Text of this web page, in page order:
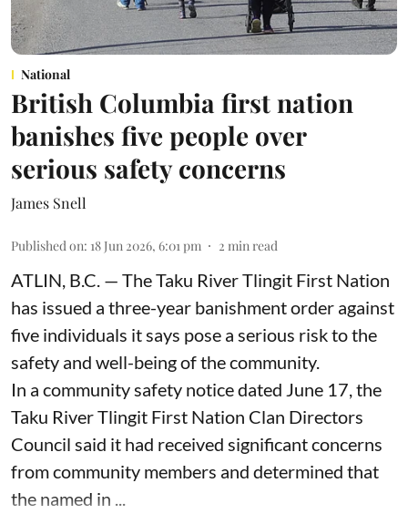
National
British Columbia first nation
banishes five people over
serious safety concerns
James Snell
Published on: 18 Jun 2026, 6:01 pm 2 min read
ATLIN, B.C. — The Taku River Tlingit First Nation
has issued a three-year banishment order against
five individuals it says pose a serious risk to the
safety and well-being of the community.
In a community safety notice dated June 17, the
Taku River Tlingit First Nation Clan Directors
Council said it had received significant concerns
from community members and determined that
the named in ...